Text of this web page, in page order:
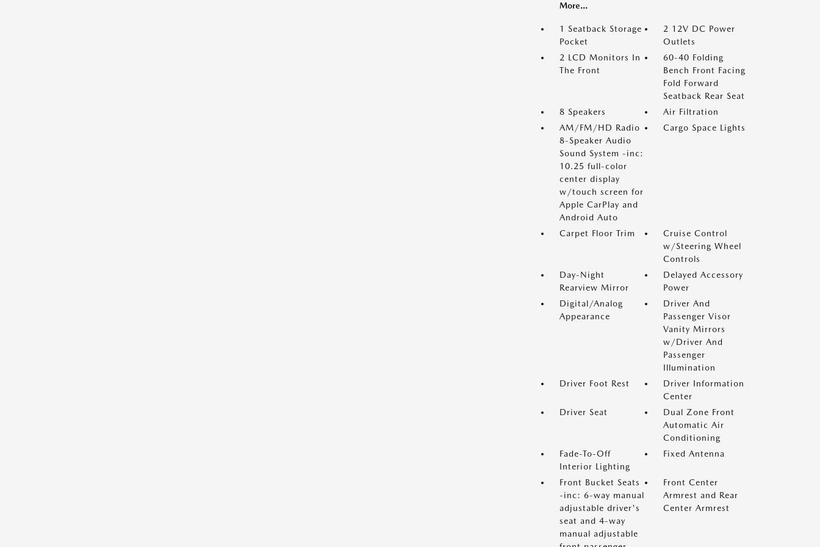
More...
1 Seatback Storage
Pocket
2 12V DC Power
Outlets
2 LCD Monitors In
The Front
60-40 Folding
Bench Front Facing
Fold Forward
Seatback Rear Seat
8 Speakers
Air Filtration
AM/FM/HD Radio
8-Speaker Audio
Sound System -inc:
10.25 full-color
center display
w/touch screen for
Apple CarPlay and
Android Auto
Cargo Space Lights
Carpet Floor Trim
Cruise Control
w/Steering Wheel
Controls
Day-Night
Rearview Mirror
Delayed Accessory
Power
Digital/Analog
Appearance
Driver And
Passenger Visor
Vanity Mirrors
w/Driver And
Passenger
Illumination
Driver Foot Rest
Driver Information
Center
Driver Seat
Dual Zone Front
Automatic Air
Conditioning
Fade-To-Off
Interior Lighting
Fixed Antenna
Front Bucket Seats
-inc: 6-way manual
adjustable driver's
seat and 4-way
manual adjustable
Front Center
Armrest and Rear
Center Armrest